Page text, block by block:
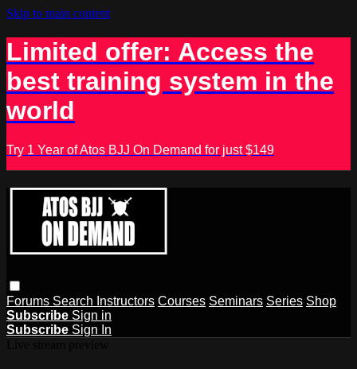
Skip to main content
Limited offer: Access the
best training system in the
world
Try 1 Year of Atos BJJ On Demand for just $149
Forums Search Instructors Courses Seminars Series Shop
Subscribe Sign in
Subscribe Sign In